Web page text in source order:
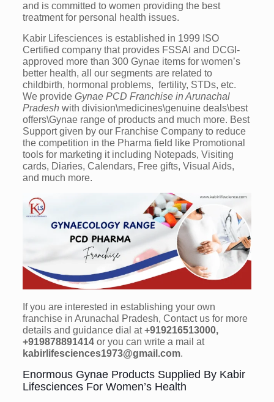
and is committed to women providing the best
treatment for personal health issues.
Kabir Lifesciences is established in 1999 ISO
Certified company that provides FSSAI and DCGI-
approved more than 300 Gynae items for women’s
better health, all our segments are related to
childbirth, hormonal problems, fertility, STDs, etc.
We provide Gynae PCD Franchise in Arunachal
Pradesh with division\medicines\genuine deals\best
offers\Gynae range of products and much more. Best
Support given by our Franchise Company to reduce
the competition in the Pharma field like Promotional
tools for marketing it including Notepads, Visiting
cards, Diaries, Calendars, Free gifts, Visual Aids,
and much more.
If you are interested in establishing your own
franchise in Arunachal Pradesh, Contact us for more
details and guidance dial at+919216513000,
+919878891414or you can write a mail at
kabirlifesciences1973@gmail.com.
Enormous Gynae Products Supplied By Kabir
Lifesciences For Women’s Health